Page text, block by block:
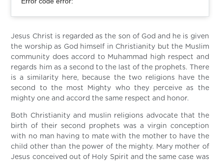
Jesus Christ is regarded as the son of God and he is given
the worship as God himself in Christianity but the Muslim
community does accord to Muhammad high respect and
regards him as a second to the last of the prophets. There
is a similarity here, because the two religions have the
second to the most Mighty who they perceive as the
mighty one and accord the same respect and honor.
Both Christianity and muslin religions advocate that the
birth of their second prophets was a virgin conception
with no man having to mate with the mother to have the
child other than the power of the mighty. Mary mother of
Jesus conceived out of Holy Spirit and the same case was